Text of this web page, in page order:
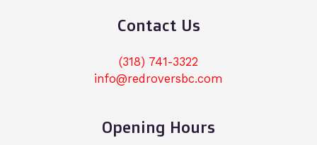
Contact Us
(318) 741-3322
info@redroversbc.com
Opening Hours